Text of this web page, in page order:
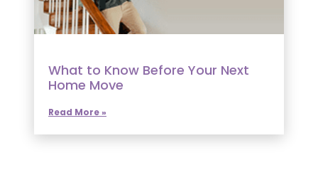
What to Know Before Your Next
Home Move
Read More »